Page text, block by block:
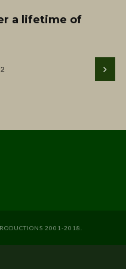
a lifetime of
2
2001-2018.